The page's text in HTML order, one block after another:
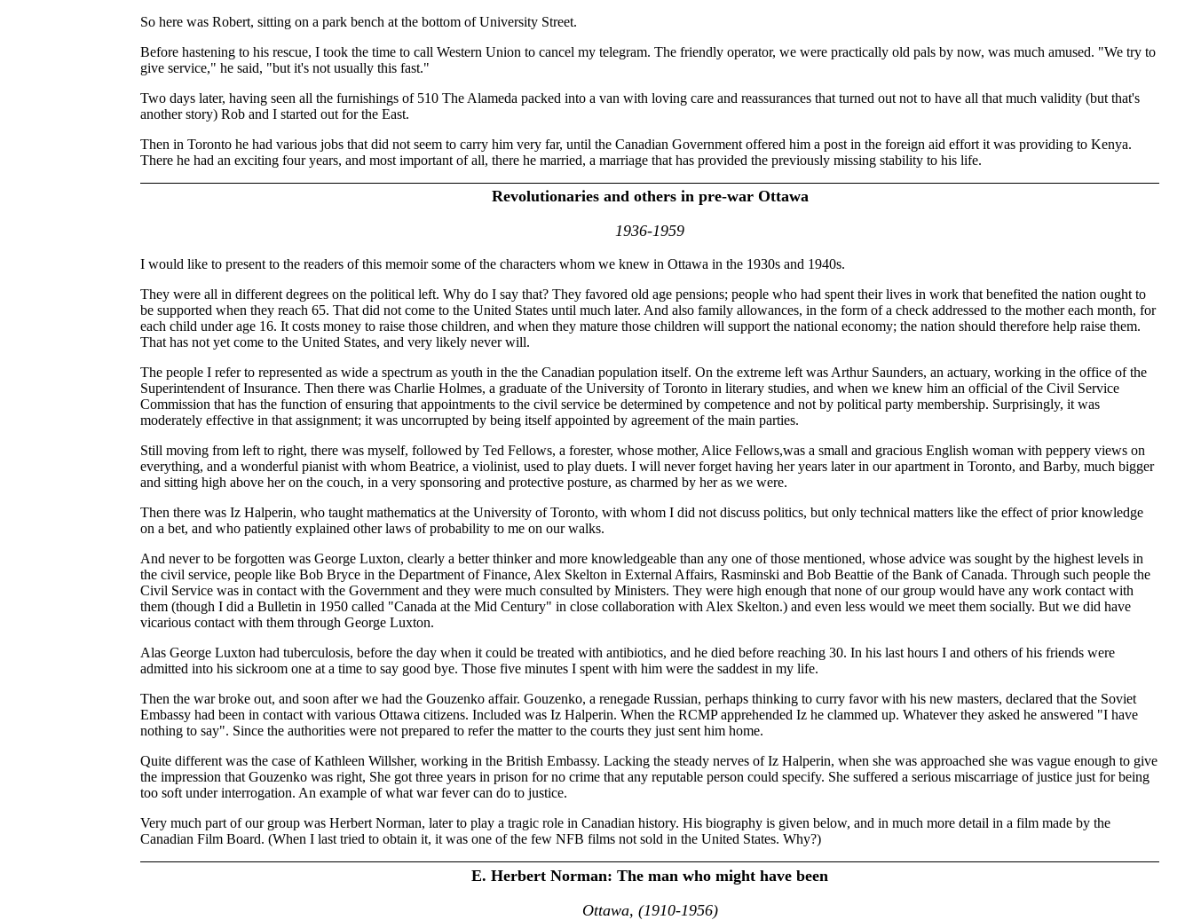
So here was Robert, sitting on a park bench at the bottom of University Street.
Before hastening to his rescue, I took the time to call Western Union to cancel my telegram. The friendly operator, we were practically old pals by now, was much amused. "We try to
give service," he said, "but it's not usually this fast."
Two days later, having seen all the furnishings of 510 The Alameda packed into a van with loving care and reassurances that turned out not to have all that much validity (but that's
another story) Rob and I started out for the East.
Then in Toronto he had various jobs that did not seem to carry him very far, until the Canadian Government offered him a post in the foreign aid effort it was providing to Kenya.
There he had an exciting four years, and most important of all, there he married, a marriage that has provided the previously missing stability to his life.
Revolutionaries and others in pre-war Ottawa
1936-1959
I would like to present to the readers of this memoir some of the characters whom we knew in Ottawa in the 1930s and 1940s.
They were all in different degrees on the political left. Why do I say that? They favored old age pensions; people who had spent their lives in work that benefited the nation ought to
be supported when they reach 65. That did not come to the United States until much later. And also family allowances, in the form of a check addressed to the mother each month, for
each child under age 16. It costs money to raise those children, and when they mature those children will support the national economy; the nation should therefore help raise them.
That has not yet come to the United States, and very likely never will.
The people I refer to represented as wide a spectrum as youth in the the Canadian population itself. On the extreme left was Arthur Saunders, an actuary, working in the office of the
Superintendent of Insurance. Then there was Charlie Holmes, a graduate of the University of Toronto in literary studies, and when we knew him an official of the Civil Service
Commission that has the function of ensuring that appointments to the civil service be determined by competence and not by political party membership. Surprisingly, it was
moderately effective in that assignment; it was uncorrupted by being itself appointed by agreement of the main parties.
Still moving from left to right, there was myself, followed by Ted Fellows, a forester, whose mother, Alice Fellows,was a small and gracious English woman with peppery views on
everything, and a wonderful pianist with whom Beatrice, a violinist, used to play duets. I will never forget having her years later in our apartment in Toronto, and Barby, much bigger
and sitting high above her on the couch, in a very sponsoring and protective posture, as charmed by her as we were.
Then there was Iz Halperin, who taught mathematics at the University of Toronto, with whom I did not discuss politics, but only technical matters like the effect of prior knowledge
on a bet, and who patiently explained other laws of probability to me on our walks.
And never to be forgotten was George Luxton, clearly a better thinker and more knowledgeable than any one of those mentioned, whose advice was sought by the highest levels in
the civil service, people like Bob Bryce in the Department of Finance, Alex Skelton in External Affairs, Rasminski and Bob Beattie of the Bank of Canada. Through such people the
Civil Service was in contact with the Government and they were much consulted by Ministers. They were high enough that none of our group would have any work contact with
them (though I did a Bulletin in 1950 called "Canada at the Mid Century" in close collaboration with Alex Skelton.) and even less would we meet them socially. But we did have
vicarious contact with them through George Luxton.
Alas George Luxton had tuberculosis, before the day when it could be treated with antibiotics, and he died before reaching 30. In his last hours I and others of his friends were
admitted into his sickroom one at a time to say good bye. Those five minutes I spent with him were the saddest in my life.
Then the war broke out, and soon after we had the Gouzenko affair. Gouzenko, a renegade Russian, perhaps thinking to curry favor with his new masters, declared that the Soviet
Embassy had been in contact with various Ottawa citizens. Included was Iz Halperin. When the RCMP apprehended Iz he clammed up. Whatever they asked he answered "I have
nothing to say". Since the authorities were not prepared to refer the matter to the courts they just sent him home.
Quite different was the case of Kathleen Willsher, working in the British Embassy. Lacking the steady nerves of Iz Halperin, when she was approached she was vague enough to give
the impression that Gouzenko was right, She got three years in prison for no crime that any reputable person could specify. She suffered a serious miscarriage of justice just for being
too soft under interrogation. An example of what war fever can do to justice.
Very much part of our group was Herbert Norman, later to play a tragic role in Canadian history. His biography is given below, and in much more detail in a film made by the
Canadian Film Board. (When I last tried to obtain it, it was one of the few NFB films not sold in the United States. Why?)
E. Herbert Norman: The man who might have been
Ottawa, (1910-1956)